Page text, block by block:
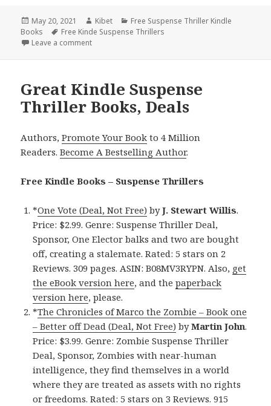
Posted
on
May 20, 2021 Author
Kibet Categories
Free Suspense Thriller Kindle
Books
Tags
Free Kinde Suspense Thrillers
Leave a comment
Great Kindle Suspense
Thriller Books, Deals
Authors,Promote Your Book to 4 Million
Readers.Become A Bestselling Author.
Free Kindle Books – Suspense Thrillers
*One Vote (Deal, Not Free) byJ. Stewart Willis.
Price: $2.99. Genre: Suspense Thriller Deal,
Sponsor, One Elector balks and two are bought
off, creating a stalemate. Rated: 5 stars on 2
Reviews. 309 pages. ASIN: B08MV3RYPN. Also, get
the eBook version here, and thepaperback
version here, please.
*The Chronicles of Marco the Zombie – Book one
– Better off Dead (Deal, Not Free) byMartin John.
Price: $3.99. Genre: Zombie Suspense Thriller
Deal, Sponsor, Zombies with near-human
intelligence, they find themselves in a world
where they are treated as assets with no rights
or freedoms. Rated: 5 stars on 3 Reviews. 915